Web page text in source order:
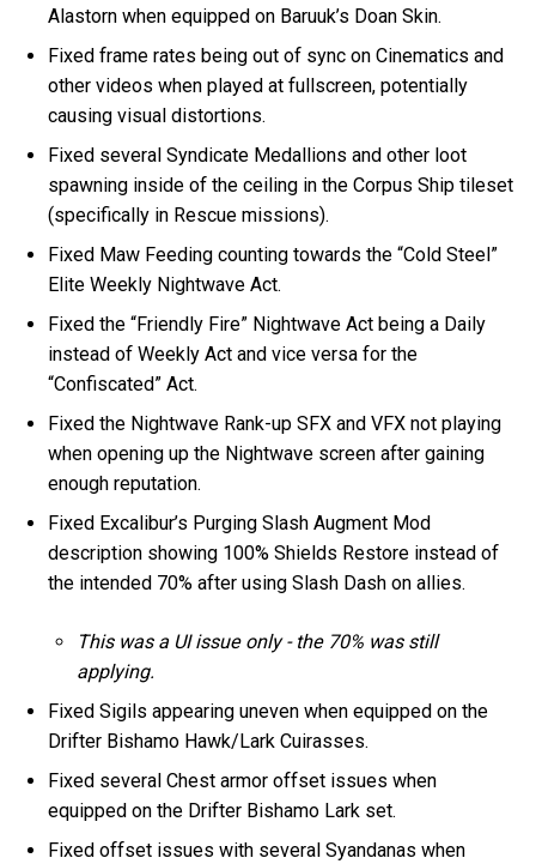
Alastorn when equipped on Baruuk’s Doan Skin.
Fixed frame rates being out of sync on Cinematics and
other videos when played at fullscreen, potentially
causing visual distortions.
Fixed several Syndicate Medallions and other loot
spawning inside of the ceiling in the Corpus Ship tileset
(specifically in Rescue missions).
Fixed Maw Feeding counting towards the “Cold Steel”
Elite Weekly Nightwave Act.
Fixed the “Friendly Fire” Nightwave Act being a Daily
instead of Weekly Act and vice versa for the
“Confiscated” Act.
Fixed the Nightwave Rank-up SFX and VFX not playing
when opening up the Nightwave screen after gaining
enough reputation.
Fixed Excalibur’s Purging Slash Augment Mod
description showing 100% Shields Restore instead of
the intended 70% after using Slash Dash on allies.
This was a UI issue only - the 70% was still
applying.
Fixed Sigils appearing uneven when equipped on the
Drifter Bishamo Hawk/Lark Cuirasses.
Fixed several Chest armor offset issues when
equipped on the Drifter Bishamo Lark set.
Fixed offset issues with several Syandanas when